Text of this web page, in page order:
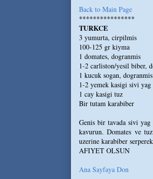
Back to Main Page
****************
TURKCE
3 yumurta, cirpilmis
100-125 gr kiyma
1 domates, dogranmis
1-2 carliston/yesil biber,
1 kucuk sogan, dogranmis
1-2 yemek kasigi sivi yag
1 cay kasigi tuz
Bir tutam karabiber
Genis bir tavada sivi
kavurun. Domates ve
uzerine karabiber
AFIYET OLSUN
Ana Sayfaya Don